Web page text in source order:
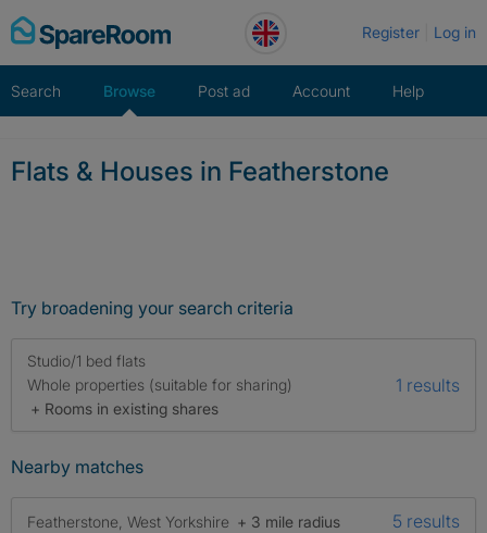
Skip
to
Register Log in
Search Browse Post ad Account Help
Flats & Houses in Featherstone
Try broadening your search criteria
Studio/1 bed flats
Whole properties (suitable for sharing)
+ Rooms in existing shares
1 results
Nearby matches
Featherstone, West Yorkshire + 3 mile radius 5 results